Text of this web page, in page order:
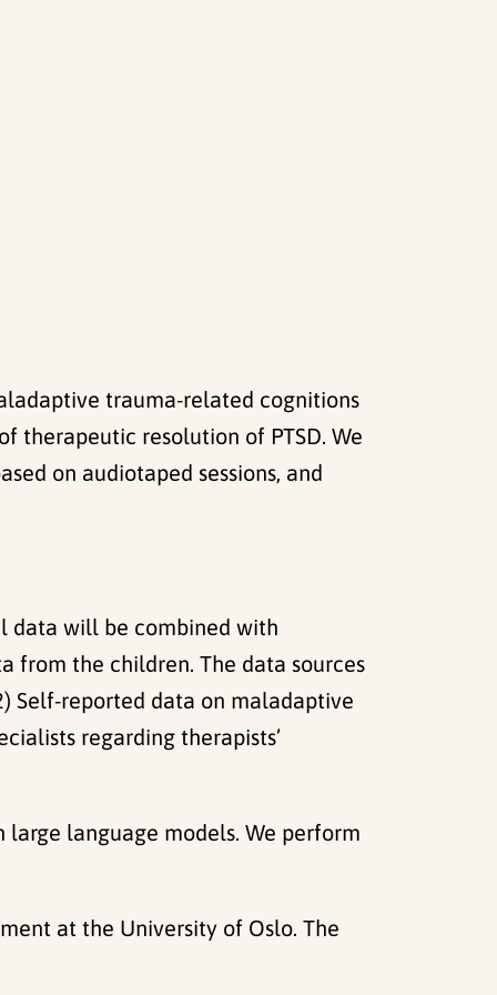
trauma-related cognitions
therapeutic resolution of PTSD. We
on audiotaped sessions, and
data will be combined with
from the children. The data sources
Self-reported data on maladaptive
regarding therapists’
language models. We perform
at the University of Oslo. The